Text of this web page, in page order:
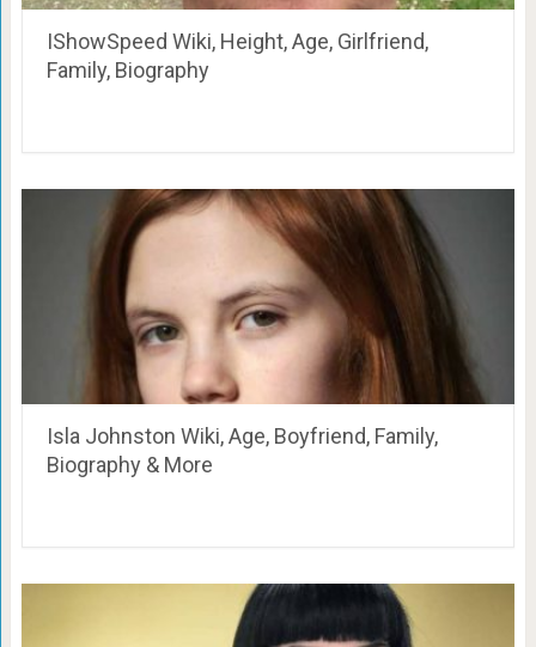
IShowSpeed Wiki, Height, Age, Girlfriend,
Family, Biography
Isla Johnston Wiki, Age, Boyfriend, Family,
Biography & More